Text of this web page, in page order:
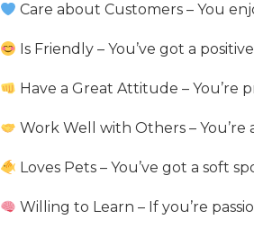
Care about Customers – You
Is Friendly – You’ve got a
Have a Great Attitude –
Work Well with Others –
Loves Pets – You’ve got a soft
Willing to Learn – If you’re